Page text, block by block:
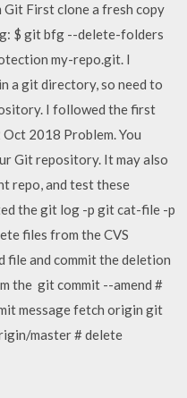
First clone a fresh copy
$ git bfg --delete-folders
my-repo.git. I
a git directory, so need to
I followed the first
2018 Problem. You
Git repository. It may also
repo, and test these
the git log -pgit cat-file -p
files from the CVS
file and commit the deletion
the git commit --amend #
message fetch origin git
master # delete